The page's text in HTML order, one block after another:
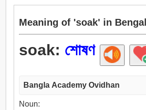
Meaning of 'soak' in
soak: শোষণ
Bangla Academy Ovidhan
Noun: